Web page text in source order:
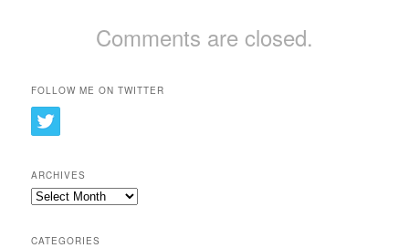
Comments are closed.
FOLLOW ME ON TWITTER
ARCHIVES
Archives
CATEGORIES